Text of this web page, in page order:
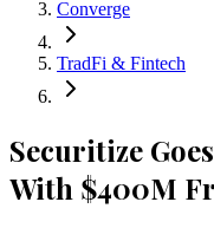
Converge
TradFi & Fintech
Securitize
With $400M